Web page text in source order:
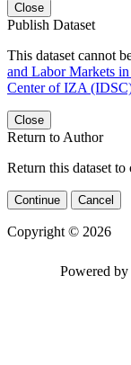
Close
Publish Dataset
This dataset cannot
and Labor Markets
Center of IZA
Close
Return to Author
Return this dataset
Continue Cancel
Copyright © 2026
Powered by